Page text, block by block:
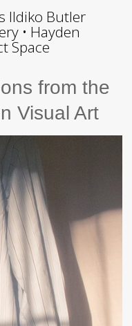
Ildiko Butler
• Hayden
Space
from the
Visual Art